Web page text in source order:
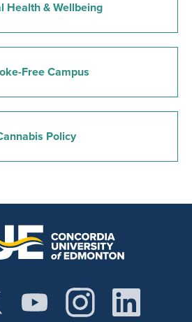
Health & Wellbeing
Free Campus
Policy